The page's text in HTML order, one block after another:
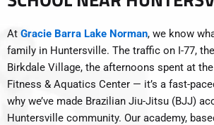
At Gracie Barra Lake Norman, we know
family in Huntersville. The traffic on I-77,
Birkdale Village, the afternoons spent at
Fitness & Aquatics Center — it’s a fast-
why we’ve made Brazilian Jiu-Jitsu (BJJ)
Huntersville community. Our academy,